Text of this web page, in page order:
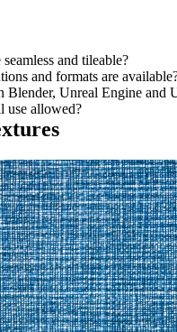
and tileable?
and formats are
Blender, Unreal Engine and
use allowed?